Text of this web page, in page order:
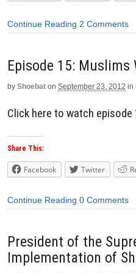
Continue Reading 2 Comments
Episode 15: Muslims
by Shoebat on September 23, 2012 in
Click here to watch
Share This:
Facebook Twitter
Continue Reading 0 Comments
President of the
Implementation of